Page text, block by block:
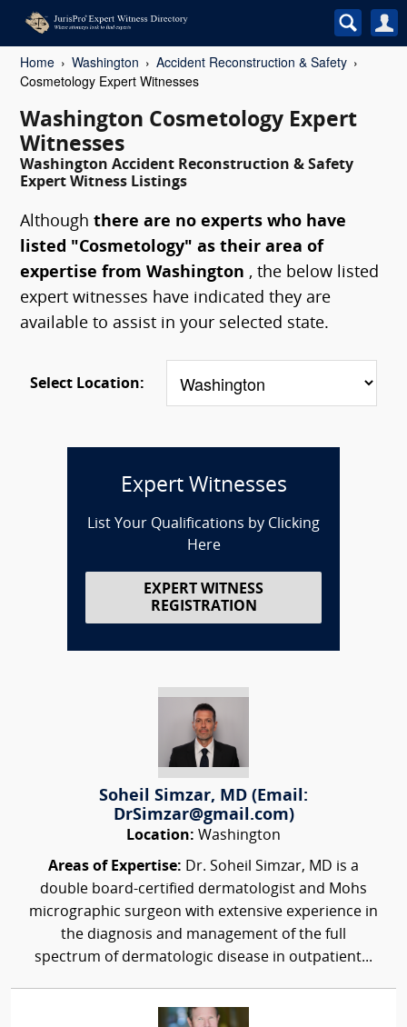
Home Washington
Accident Reconstruction & Safety
Cosmetology Expert Witnesses
Washington Cosmetology Expert
Witnesses
Washington Accident Reconstruction & Safety
Expert Witness Listings
Although there are no experts who have
listed "Cosmetology" as their area of
expertise from Washington , the below listed
expert witnesses have indicated they are
available to assist in your selected state.
Select Location:
Expert Witnesses
List Your Qualifications by Clicking
Here
EXPERT WITNESS
REGISTRATION
Soheil Simzar, MD (Email:
DrSimzar@gmail.com)
Location: Washington
Areas of Expertise: Dr. Soheil Simzar, MD is a
double board-certified dermatologist and Mohs
micrographic surgeon with extensive experience in
the diagnosis and management of the full
spectrum of dermatologic disease in outpatient...